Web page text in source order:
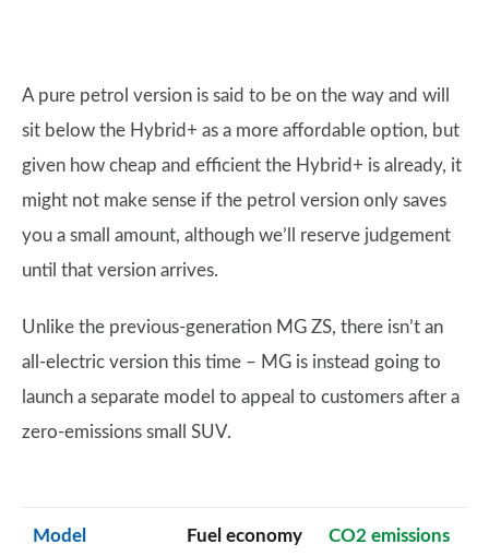
A pure petrol version is said to be on the way and will
sit below the Hybrid+ as a more affordable option, but
given how cheap and efficient the Hybrid+ is already, it
might not make sense if the petrol version only saves
you a small amount, although we’ll reserve judgement
until that version arrives.
Unlike the previous-generation MG ZS, there isn’t an
all-electric version this time – MG is instead going to
launch a separate model to appeal to customers after a
zero-emissions small SUV.
Model Fuel economy CO2 emissions